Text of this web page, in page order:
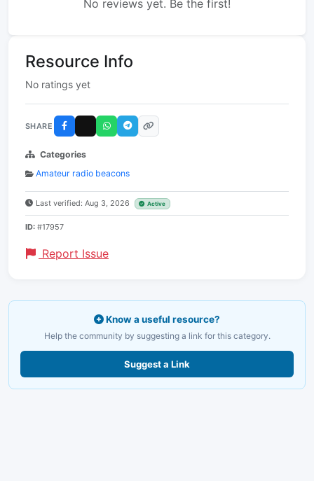
No reviews yet. Be the first!
Resource Info
No ratings yet
SHARE
Categories
Amateur radio beacons
Last verified: Aug 3, 2026 Active
ID: #17957
Report Issue
Know a useful resource?
Help the community by suggesting a link for this category.
Suggest a Link